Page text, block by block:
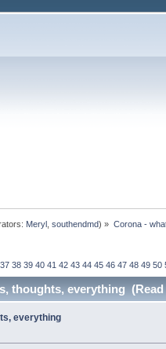
Meryl ,southendmd) » Corona -
37 38 39 40 41 42 43 44 45 46 47 48 49 50
thoughts, everything (Read
everything